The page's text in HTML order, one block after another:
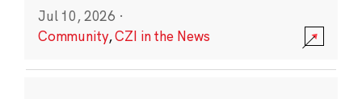
Jul 10, 2026 ·
Community,CZI in the News